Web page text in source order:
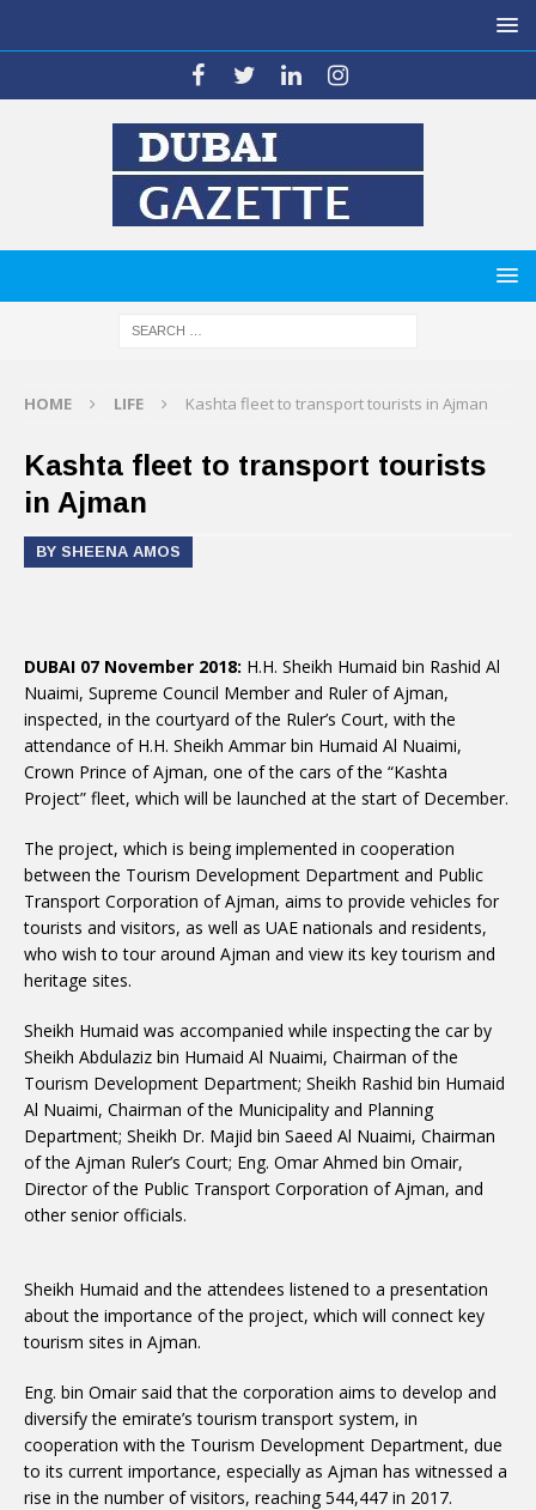
HOME LIFE Kashta fleet to transport tourists in Ajman
Kashta fleet to transport tourists
in Ajman
BY SHEENA AMOS
DUBAI 07 November 2018: H.H. Sheikh Humaid bin Rashid Al
Nuaimi, Supreme Council Member and Ruler of Ajman,
inspected, in the courtyard of the Ruler’s Court, with the
attendance of H.H. Sheikh Ammar bin Humaid Al Nuaimi,
Crown Prince of Ajman, one of the cars of the “Kashta
Project” fleet, which will be launched at the start of December.
The project, which is being implemented in cooperation
between the Tourism Development Department and Public
Transport Corporation of Ajman, aims to provide vehicles for
tourists and visitors, as well as UAE nationals and residents,
who wish to tour around Ajman and view its key tourism and
heritage sites.
Sheikh Humaid was accompanied while inspecting the car by
Sheikh Abdulaziz bin Humaid Al Nuaimi, Chairman of the
Tourism Development Department; Sheikh Rashid bin Humaid
Al Nuaimi, Chairman of the Municipality and Planning
Department; Sheikh Dr. Majid bin Saeed Al Nuaimi, Chairman
of the Ajman Ruler’s Court; Eng. Omar Ahmed bin Omair,
Director of the Public Transport Corporation of Ajman, and
other senior officials.
Sheikh Humaid and the attendees listened to a presentation
about the importance of the project, which will connect key
tourism sites in Ajman.
Eng. bin Omair said that the corporation aims to develop and
diversify the emirate’s tourism transport system, in
cooperation with the Tourism Development Department, due
to its current importance, especially as Ajman has witnessed a
rise in the number of visitors, reaching 544,447 in 2017.